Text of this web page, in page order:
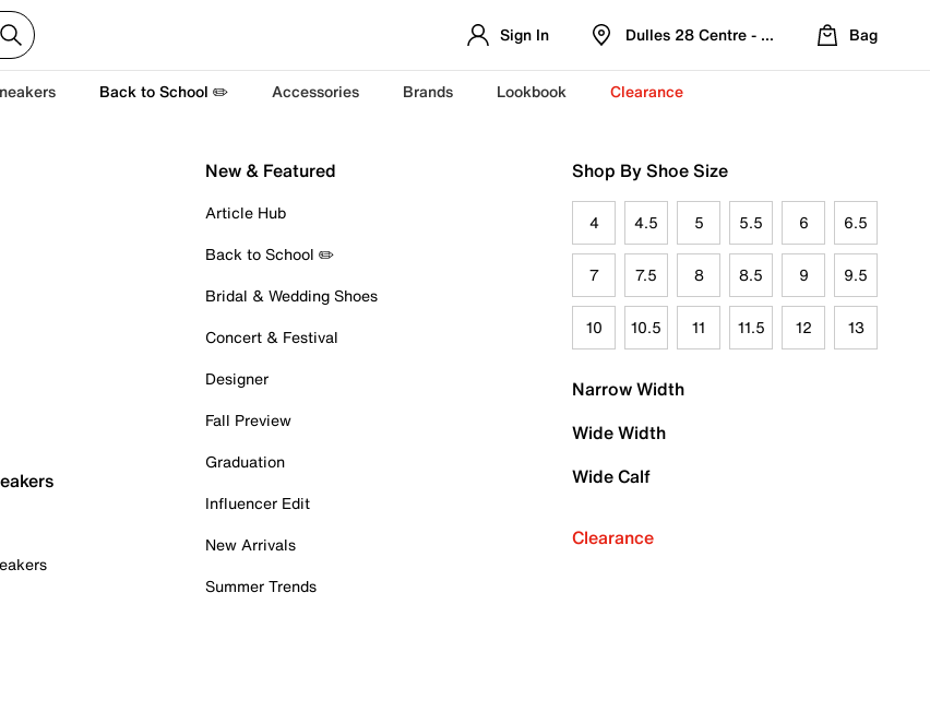
Sign In Dulles 28 Centre - Refreshed Location
Bag
Back to School ✏️ Accessories Brands Lookbook Clearance
New & Featured
Article Hub
Back to School ✏️
Bridal & Wedding Shoes
Concert & Festival
Designer
Fall Preview
Graduation
Influencer Edit
New Arrivals
Summer Trends
Shop By Shoe Size
4 4.5 5 5.5 6 6.5
7 7.5 8 8.5 9 9.5
10 10.5 11 11.5 12 13
Narrow Width
Wide Width
Wide Calf
Clearance